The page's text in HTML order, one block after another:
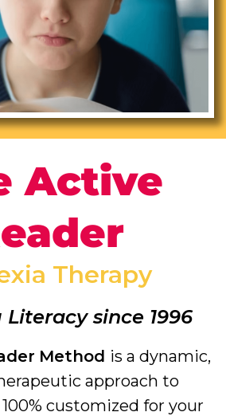
Active
Therapy
since 1996
Method is a dynamic,
approach to
customized for your